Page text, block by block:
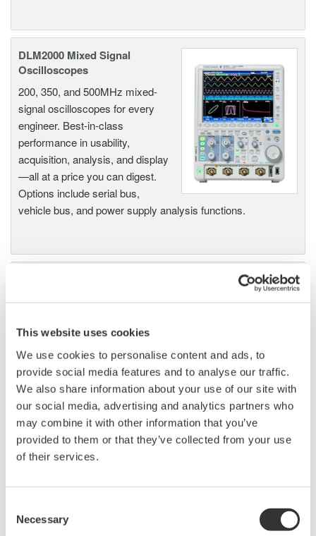
This website uses cookies
We use cookies to personalise content and ads, to
provide social media features and to analyse our traffic.
We also share information about your use of our site with
our social media, advertising and analytics partners who
may combine it with other information that you’ve
provided to them or that they’ve collected from your use
of their services.
Selection
Necessary
DLM2000 Mixed Signal
Oscilloscopes
200, 350, and 500MHz mixed-
signal oscilloscopes for every
engineer. Best-in-class
performance in usability,
acquisition, analysis, and display
—all at a price you can digest.
Options include serial bus,
vehicle bus, and power supply analysis functions.
500MHz, 1.0GHz, and 1.5GHz
debug, waveform
characterization, bench top, or automated test applications. 4
channel models with 16 or 32 logic inputs. 12th generation
oscilloscope with ergonomic physical and on-screen
improvements.
Scalable DAQ systems with
immunity, built-in conditioning,